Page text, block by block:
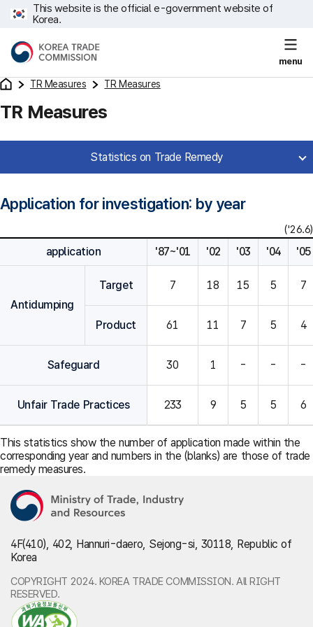
This website is the official e-government website of
Korea.
menu
TR Measures TR Measures
TR Measures
Statistics on Trade Remedy
Application for investigation: by year
('26.6)
application '87~'01 '02 '03 '04 '05
Antidumping
Target 7 18 15 5 7
Product 61 11 7 5 4
Safeguard 30 1 - - -
Unfair Trade Practices 233 9 5 5 6
This statistics show the number of application made within the
corresponding year and numbers in the (blanks) are those of trade
remedy measures.
4F(410), 402, Hannuri-daero, Sejong-si, 30118, Republic of
Korea
COPYRIGHT 2024. KOREA TRADE COMMISSION. All RIGHT
RESERVED.